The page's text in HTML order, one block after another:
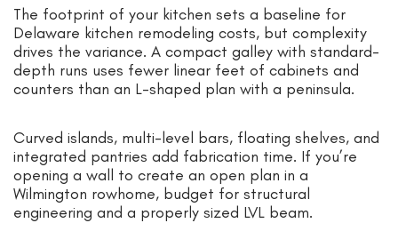
The footprint of your kitchen sets a baseline for
Delaware kitchen remodeling costs, but complexity
drives the variance. A compact galley with standard-
depth runs uses fewer linear feet of cabinets and
counters than an L-shaped plan with a peninsula.
Curved islands, multi-level bars, floating shelves, and
integrated pantries add fabrication time. If you’re
opening a wall to create an open plan in a
Wilmington rowhome, budget for structural
engineering and a properly sized LVL beam.